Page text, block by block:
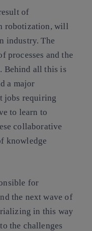
of
robotization, will
industry. The
processes and the
Behind all this is
a major
jobs requiring
to learn to
collaborative
knowledge
for
the next wave of
in this way
the challenges